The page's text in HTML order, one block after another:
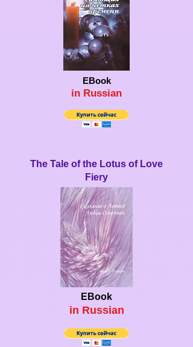
EBook
in Russian
The Tale of the Lotus of Love
Fiery
EBook
in Russian